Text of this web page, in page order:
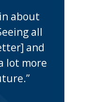
about
all
and
lot more